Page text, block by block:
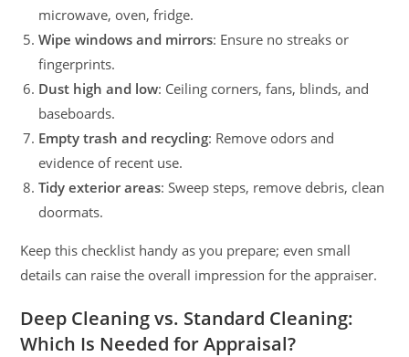
microwave, oven, fridge.
Wipe windows and mirrors: Ensure no streaks or
fingerprints.
Dust high and low: Ceiling corners, fans, blinds, and
baseboards.
Empty trash and recycling: Remove odors and
evidence of recent use.
Tidy exterior areas: Sweep steps, remove debris, clean
doormats.
Keep this checklist handy as you prepare; even small
details can raise the overall impression for the appraiser.
Deep Cleaning vs. Standard Cleaning:
Which Is Needed for Appraisal?